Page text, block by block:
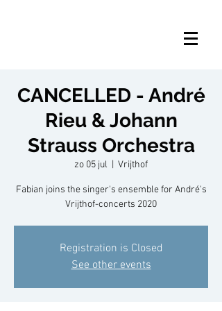
CANCELLED - André
Rieu & Johann
Strauss Orchestra
zo 05 jul Vrijthof
Fabian joins the singer's ensemble for André's
Vrijthof-concerts 2020
Registration is Closed
See other events